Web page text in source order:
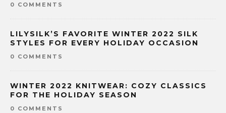
0 COMMENTS
LILYSILK’S FAVORITE WINTER 2022 SILK
STYLES FOR EVERY HOLIDAY OCCASION
0 COMMENTS
WINTER 2022 KNITWEAR: COZY CLASSICS
FOR THE HOLIDAY SEASON
0 COMMENTS